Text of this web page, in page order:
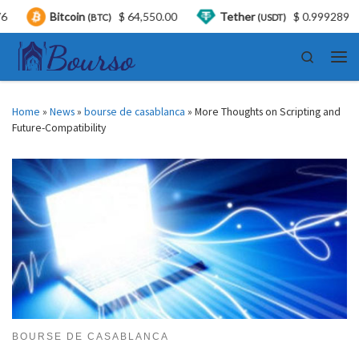
Skip to content
Search
Home » News» bourse de casablanca » More Thoughts on Scripting and
Future-Compatibility
BOURSE DE CASABLANCA
(BTC) $ 64,550.00 Tether(USDT) $ 0.999289